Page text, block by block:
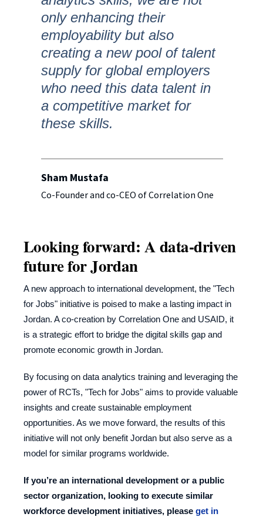
only enhancing their
employability but also
creating a new pool of talent
supply for global employers
who need this data talent in
a competitive market for
these skills.
Sham Mustafa
Co-Founder and co-CEO of Correlation One
Looking forward: A data-driven
future for Jordan
A new approach to international development, the "Tech
for Jobs" initiative is poised to make a lasting impact in
Jordan. Aco-creation by Correlation One and USAID, it
is a strategic effort to bridge the digital skills gap and
promote economic growth in Jordan.
By focusing on data analytics training and leveraging the
power of RCTs, "Tech for Jobs" aims to provide valuable
insights and create sustainable employment
opportunities. As we move forward, the results of this
initiative will not only benefit Jordan but also serve as a
model for similar programs worldwide.
If you’re an international development or a public
sector organization, looking to execute similar
workforce development initiatives, please get in